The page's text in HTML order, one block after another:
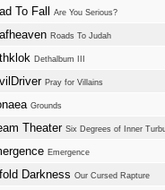
To Fall Are You Serious?
Roads To Judah
Dethalbum III
Pray for Villains
Grounds
Theater Six Degrees of Inner
Emergence
Darkness Our Cursed Rapture